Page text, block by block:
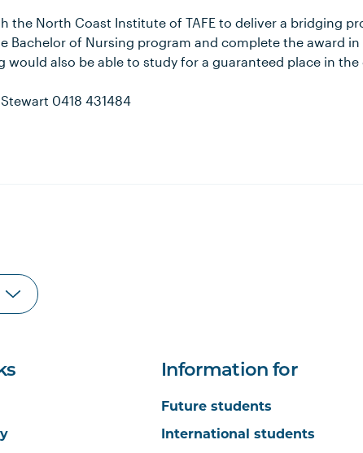
the North Coast Institute of TAFE to deliver a bridging
Bachelor of Nursing program and complete the award
would also be able to study for a guaranteed place in the
0418 431484
Information for
Future students
International students